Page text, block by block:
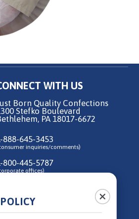
WITH US
Born Quality Confections
Stefko Boulevard
PA 18017-6672
888-645-3453
inquiries/comments)
800-445-5787
offices)
Us